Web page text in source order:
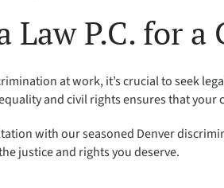
Law P.C. for
at work, it’s crucial to seek
and civil rights ensures that
with our seasoned Denver
justice and rights you deserve.